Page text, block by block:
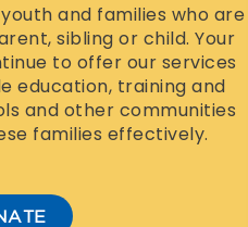
and families who are
sibling or child. Your
to offer our services
education, training and
and other communities
families effectively.